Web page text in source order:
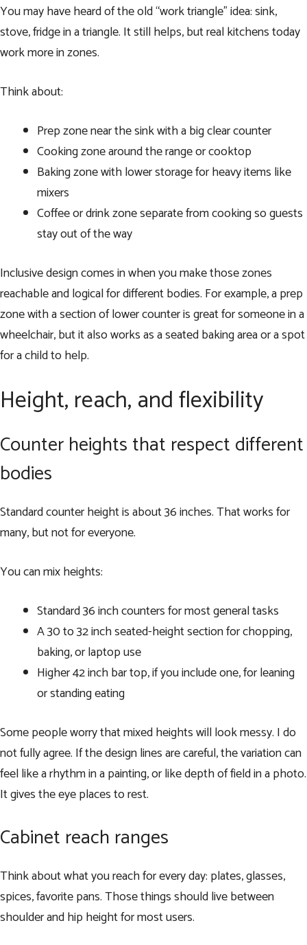
You may have heard of the old “work triangle” idea: sink,
stove, fridge in a triangle. It still helps, but real kitchens today
work more in zones.
Think about:
Prep zone near the sink with a big clear counter
Cooking zone around the range or cooktop
Baking zone with lower storage for heavy items like
mixers
Coffee or drink zone separate from cooking so guests
stay out of the way
Inclusive design comes in when you make those zones
reachable and logical for different bodies. For example, a prep
zone with a section of lower counter is great for someone in a
wheelchair, but it also works as a seated baking area or a spot
for a child to help.
Height, reach, and flexibility
Counter heights that respect different
bodies
Standard counter height is about 36 inches. That works for
many, but not for everyone.
You can mix heights:
Standard 36 inch counters for most general tasks
A 30 to 32 inch seated-height section for chopping,
baking, or laptop use
Higher 42 inch bar top, if you include one, for leaning
or standing eating
Some people worry that mixed heights will look messy. I do
not fully agree. If the design lines are careful, the variation can
feel like a rhythm in a painting, or like depth of field in a photo.
It gives the eye places to rest.
Cabinet reach ranges
Think about what you reach for every day: plates, glasses,
spices, favorite pans. Those things should live between
shoulder and hip height for most users.